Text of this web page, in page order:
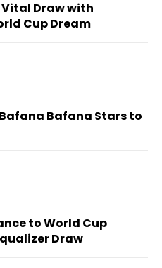
Draw with
Cup Dream
Bafana Stars to
to World Cup
Draw